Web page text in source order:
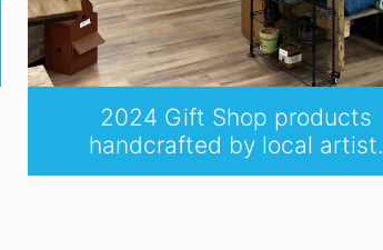
2024 Gift Shop products
handcrafted by local artist.